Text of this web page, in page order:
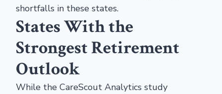
shortfalls in these states.
States With the
Strongest Retirement
Outlook
While the CareScout Analytics study